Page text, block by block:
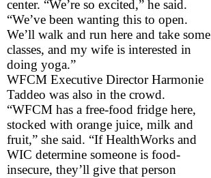
center. “We’re so excited,” he said.
“We’ve been wanting this to open.
We’ll walk and run here and take some
classes, and my wife is interested in
doing yoga.”
WFCM Executive Director Harmonie
Taddeo was also in the crowd.
“WFCM has a free-food fridge here,
stocked with orange juice, milk and
fruit,” she said. “If HealthWorks and
WIC determine someone is food-
insecure, they’ll give that person